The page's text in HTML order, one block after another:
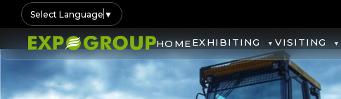
Select Language ▼
HOMEEXHIBITING VISITING